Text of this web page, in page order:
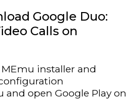
Google Duo:
Calls on
installer and
and open Google Play on